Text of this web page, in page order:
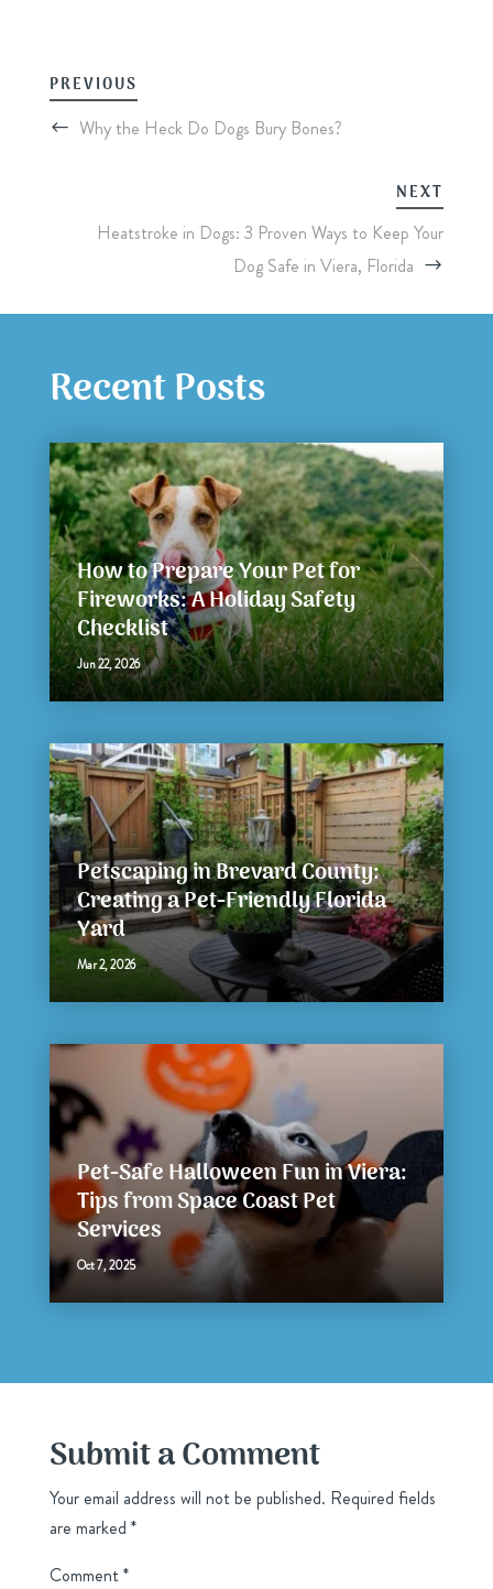
PREVIOUS
Why the Heck Do Dogs Bury Bones?
NEXT
Heatstroke in Dogs: 3 Proven Ways to Keep Your
Dog Safe in Viera, Florida
Recent Posts
How to Prepare Your Pet for
Fireworks: A Holiday Safety
Checklist
Jun 22, 2026
Petscaping in Brevard County:
Creating a Pet-Friendly Florida
Yard
Mar 2, 2026
Pet-Safe Halloween Fun in Viera:
Tips from Space Coast Pet
Services
Oct 7, 2025
Submit a Comment
Your email address will not be published. Required fields
are marked *
Comment*